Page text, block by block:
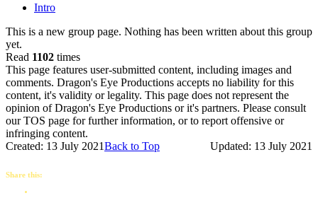
Intro
This is a new group page. Nothing has been written about this group
yet.
Read 1102 times
This page features user-submitted content, including images and
comments. Dragon's Eye Productions accepts no liability for this
content, it's validity or legality. This page does not represent the
opinion of Dragon's Eye Productions or it's partners. Please consult
our TOS page for further information, or to report offensive or
infringing content.
Created: 13 July 2021
Updated: 13 July 2021
Back to Top
Share this: